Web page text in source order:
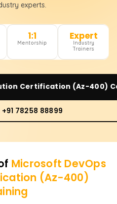
experts.
1:1
Mentorship
Expert
Industry
Trainers
Certification (Az-400)
78258 88899
Microsoft DevOps
(Az-400)